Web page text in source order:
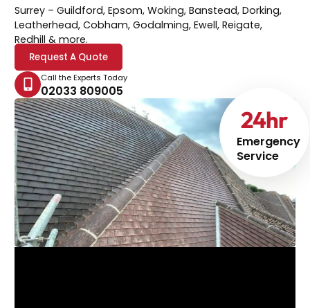
Emergency
Service
24hr
Surrey – Guildford, Epsom, Woking, Banstead, Dorking,
Leatherhead, Cobham, Godalming, Ewell, Reigate,
Redhill & more.
Request A Quote
Call the Experts Today
02033 809005